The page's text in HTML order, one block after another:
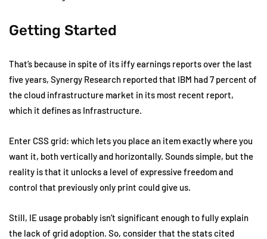
Getting Started
That’s because in spite of its iffy earnings reports over the last
five years, Synergy Research reported that IBM had 7 percent of
the cloud infrastructure market in its most recent report,
which it defines as Infrastructure.
Enter CSS grid: which lets you place an item exactly where you
want it, both vertically and horizontally. Sounds simple, but the
reality is that it unlocks a level of expressive freedom and
control that previously only print could give us.
Still, IE usage probably isn’t significant enough to fully explain
the lack of grid adoption. So, consider that the stats cited